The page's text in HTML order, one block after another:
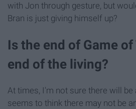
with Jon through gesture, but
Bran is just giving himself up?
Is the end of Game
end of the living?
At times, I'm not sure there will be
seems to think there may not be